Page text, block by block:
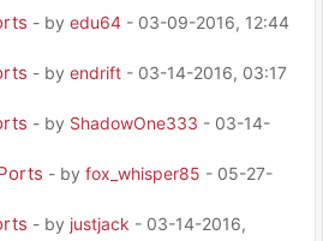
- by edu64 - 03-09-2016, 12:44
- by endrift - 03-14-2016, 03:17
- by ShadowOne333 - 03-14-
- by fox_whisper85 - 05-27-
- by justjack - 03-14-2016,